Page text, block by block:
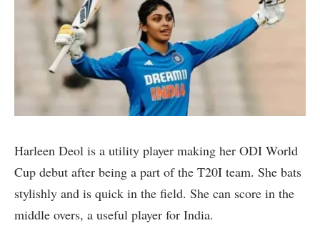
Harleen Deol is a utility player making her ODI World
Cup debut after being a part of the T20I team. She bats
stylishly and is quick in the field. She can score in the
middle overs, a useful player for India.